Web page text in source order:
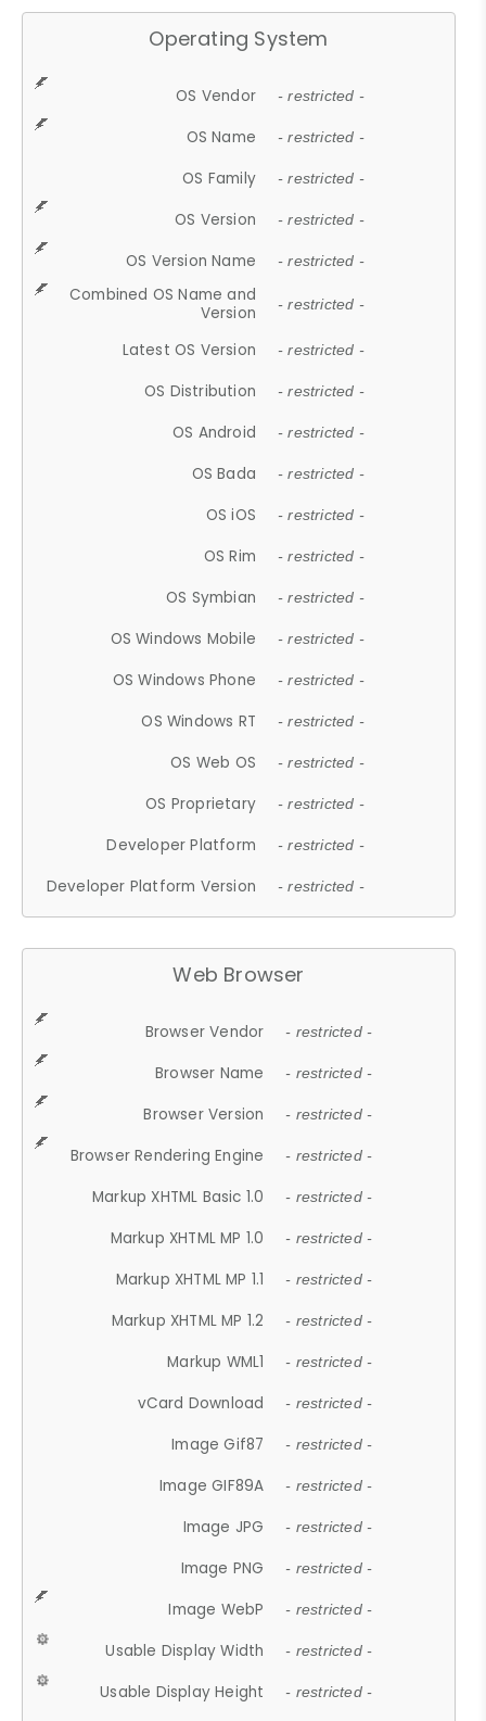
Operating System
OS Vendor - restricted -
OS Name - restricted -
OS Family - restricted -
OS Version - restricted -
OS Version Name - restricted -
Combined OS Name and
Version
- restricted -
Latest OS Version - restricted -
OS Distribution - restricted -
OS Android - restricted -
OS Bada - restricted -
OS iOS - restricted -
OS Rim - restricted -
OS Symbian - restricted -
OS Windows Mobile - restricted -
OS Windows Phone - restricted -
OS Windows RT - restricted -
OS Web OS - restricted -
OS Proprietary - restricted -
Developer Platform - restricted -
Developer Platform Version - restricted -
Web Browser
Browser Vendor - restricted -
Browser Name - restricted -
Browser Version - restricted -
Browser Rendering Engine - restricted -
Markup XHTML Basic 1.0 - restricted -
Markup XHTML MP 1.0 - restricted -
Markup XHTML MP 1.1 - restricted -
Markup XHTML MP 1.2 - restricted -
Markup WML1 - restricted -
vCard Download - restricted -
Image Gif87 - restricted -
Image GIF89A - restricted -
Image JPG - restricted -
Image PNG - restricted -
Image WebP - restricted -
Usable Display Width - restricted -
Usable Display Height - restricted -